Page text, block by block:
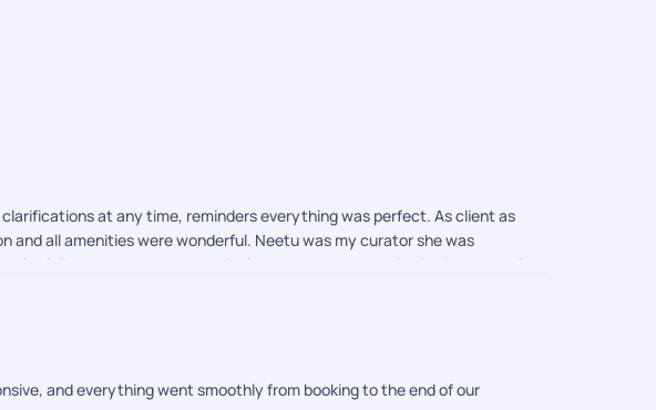
at any time, reminders everything was perfect. As client as
all amenities were wonderful. Neetu was my curator she was
for follow ups and updates. Highly recommended choice is pickyourtrail
and everything went smoothly from booking to the end of our